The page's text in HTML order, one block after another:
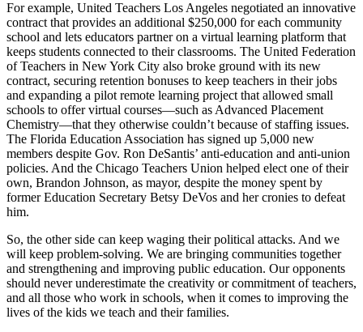
For example, United Teachers Los Angeles negotiated an innovative
contract that provides an additional $250,000 for each community
school and lets educators partner on a virtual learning platform that
keeps students connected to their classrooms. The United Federation
of Teachers in New York City also broke ground with its new
contract, securing retention bonuses to keep teachers in their jobs
and expanding a pilot remote learning project that allowed small
schools to offer virtual courses—such as Advanced Placement
Chemistry—that they otherwise couldn’t because of staffing issues.
The Florida Education Association has signed up 5,000 new
members despite Gov. Ron DeSantis’ anti-education and anti-union
policies. And the Chicago Teachers Union helped elect one of their
own, Brandon Johnson, as mayor, despite the money spent by
former Education Secretary Betsy DeVos and her cronies to defeat
him.
So, the other side can keep waging their political attacks. And we
will keep problem-solving. We are bringing communities together
and strengthening and improving public education. Our opponents
should never underestimate the creativity or commitment of teachers,
and all those who work in schools, when it comes to improving the
lives of the kids we teach and their families.